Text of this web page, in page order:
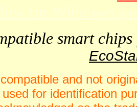
smart
and not
used for identification